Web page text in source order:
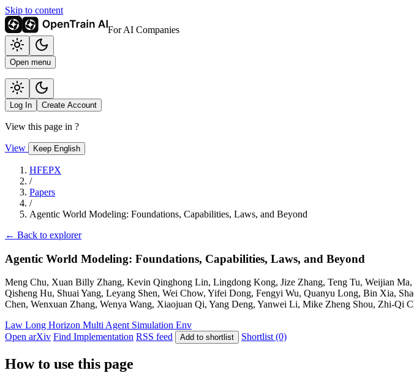
Skip to content
For AI Companies
Open menu
Log In Create Account
View this page in ?
View Keep English
HFEPX
/
Papers
/
Agentic World Modeling: Foundations, Capabilities, Laws, and Beyond
← Back to explorer
Agentic World Modeling: Foundations, Capabilities, Laws, and Beyond
Meng Chu, Xuan Billy Zhang, Kevin Qinghong Lin, Lingdong Kong, Jize Zhang, Teng Tu, Weijian
Qisheng Hu, Shuai Yang, Leyang Shen, Wei Chow, Yifei Dong, Fengyi Wu, Quanyu Long, Bin Xia,
Chen, Wenxuan Zhang, Wenya Wang, Xiaojuan Qi, Yang Deng, Yanwei Li, Mike Zheng Shou, Zhi-Qi
Law Long Horizon Multi Agent Simulation Env
Open arXiv Find Implementation RSS feed Add to shortlist Shortlist (0)
How to use this page